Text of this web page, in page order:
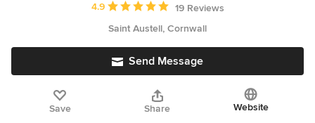
Average rating: 4.9 out of 5 stars
4.9
19 Reviews
Saint Austell, Cornwall
Send Message
Save Share Website